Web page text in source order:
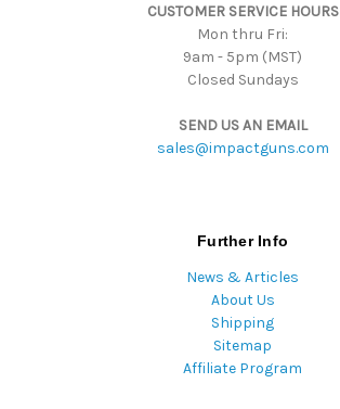
CUSTOMER SERVICE HOURS
Mon thru Fri:
9am - 5pm (MST)
Closed Sundays
SEND US AN EMAIL
sales@impactguns.com
Further Info
News & Articles
About Us
Shipping
Sitemap
Affiliate Program